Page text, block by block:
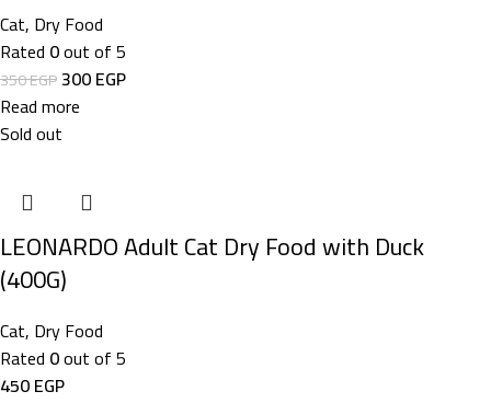
Cat, Dry Food
Rated 0out of 5
350EGP300EGP
Read more
Sold out
LEONARDO Adult Cat Dry Food with Duck
(400G)
Cat, Dry Food
Rated 0out of 5
450EGP